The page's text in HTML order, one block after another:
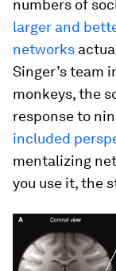
numbers of
larger and
networks
Singer’s team
monkeys, the
response to
included
mentalizing
you use it, the